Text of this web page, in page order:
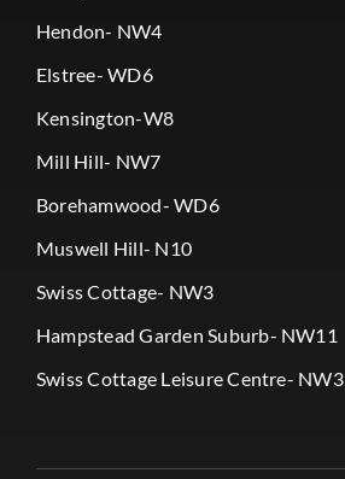
Hendon- NW4
Elstree- WD6
Kensington-W8
Mill Hill- NW7
Borehamwood- WD6
Muswell Hill- N10
Swiss Cottage- NW3
Hampstead Garden Suburb- NW11
Swiss Cottage Leisure Centre- NW3